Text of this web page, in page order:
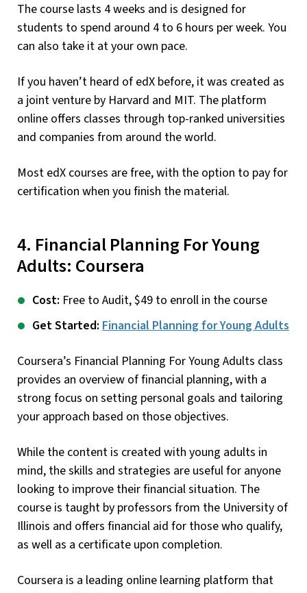
The course lasts 4 weeks and is designed for
students to spend around 4 to 6 hours per week. You
can also take it at your own pace.
If you haven’t heard of edX before, it was created as
a joint venture by Harvard and MIT. The platform
online offers classes through top-ranked universities
and companies from around the world.
Most edX courses are free, with the option to pay for
certification when you finish the material.
4. Financial Planning For Young
Adults: Coursera
Cost: Free to Audit, $49 to enroll in the course
Get Started: Financial Planning for Young Adults
Coursera’s Financial Planning For Young Adults class
provides an overview of financial planning, with a
strong focus on setting personal goals and tailoring
your approach based on those objectives.
While the content is created with young adults in
mind, the skills and strategies are useful for anyone
looking to improve their financial situation. The
course is taught by professors from the University of
Illinois and offers financial aid for those who qualify,
as well as a certificate upon completion.
Coursera is a leading online learning platform that